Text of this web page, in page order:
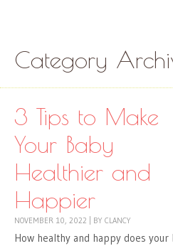
Category
3 Tips to Make
Your Baby
Healthier and
Happier
NOVEMBER 10, 2022 BY CLANCY
How healthy and happy does